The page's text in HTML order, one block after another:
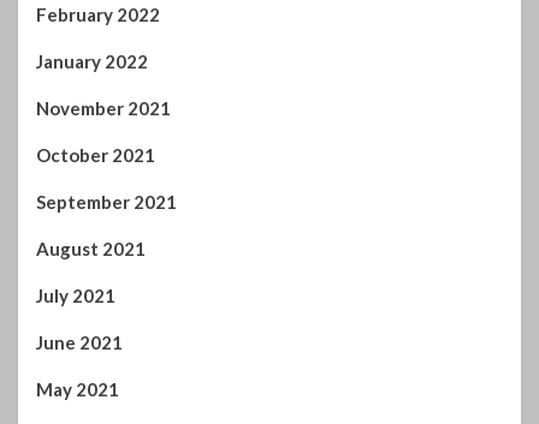
February 2022
January 2022
November 2021
October 2021
September 2021
August 2021
July 2021
June 2021
May 2021